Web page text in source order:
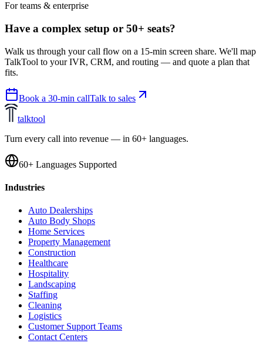
For teams & enterprise
Have a complex setup or 50+ seats?
Walk us through your call flow on a 15-min screen share. We'll map
TalkTool to your IVR, CRM, and routing — and quote a plan that
fits.
Book a 30-min callTalk to sales
talktool
Turn every call into revenue — in 60+ languages.
60+ Languages Supported
Industries
Auto Dealerships
Auto Body Shops
Home Services
Property Management
Construction
Healthcare
Hospitality
Landscaping
Staffing
Cleaning
Logistics
Customer Support Teams
Contact Centers